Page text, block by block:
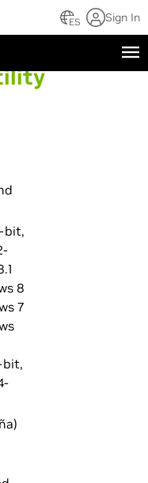
ES Sign In
bit,
8
7
bit,